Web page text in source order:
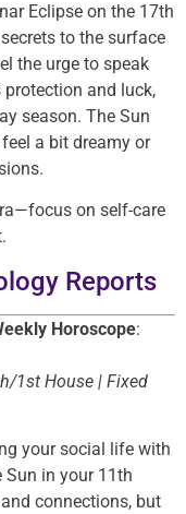
Eclipse on the 17th
to the surface
the urge to speak
and luck,
season. The Sun
a bit dreamy or
on self-care
Reports
Horoscope:
1st House | Fixed
your social life with
Sun in your 11th
connections, but